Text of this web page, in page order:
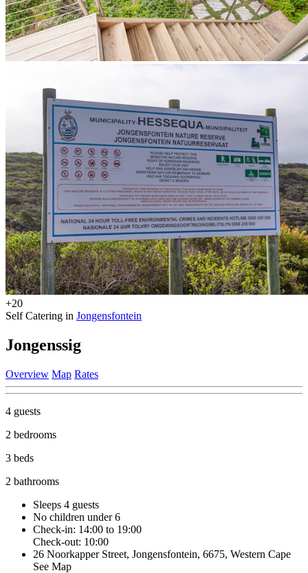
+20
Self Catering in Jongensfontein
Jongenssig
Overview Map Rates
4 guests
2 bedrooms
3 beds
2 bathrooms
Sleeps 4 guests
No children under 6
Check-in: 14:00 to 19:00
Check-out: 10:00
26 Noorkapper Street, Jongensfontein, 6675, Western Cape
See Map